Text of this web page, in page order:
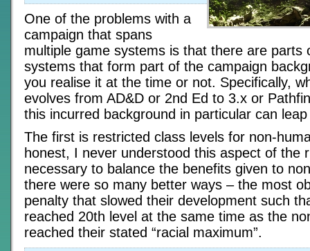
One of the problems with a
campaign that spans
multiple game systems is that there are parts
systems that form part of the campaign
you realise it at the time or not. Specifically,
evolves from AD&D or 2nd Ed to 3.x or
this incurred background in particular can
The first is restricted class levels for non-
honest, I never understood this aspect of the
necessary to balance the benefits given to
there were so many better ways – the most
penalty that slowed their development such
reached 20th level at the same time as the
reached their stated “racial maximum”.